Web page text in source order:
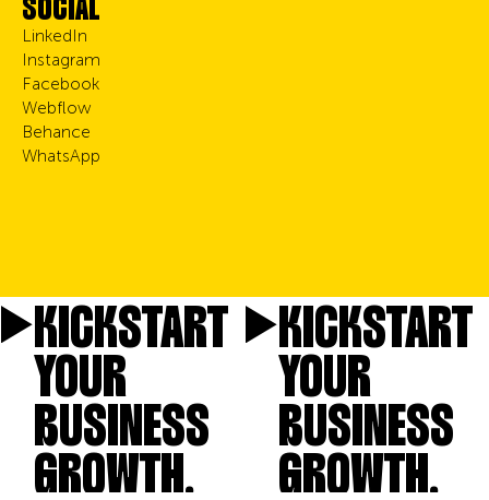
SOCIAL
LinkedIn
Instagram
Facebook
Webflow
Behance
WhatsApp
KICKSTART
YOUR
BUSINESS
GROWTH.
KICKSTART
YOUR
BUSINESS
GROWTH.